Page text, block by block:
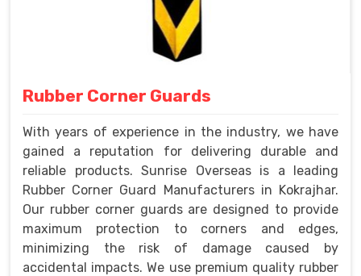
Rubber Corner Guards
With years of experience in the industry, we have
gained a reputation for delivering durable and
reliable products. Sunrise Overseas is a leading
Rubber Corner Guard Manufacturers in Kokrajhar.
Our rubber corner guards are designed to provide
maximum protection to corners and edges,
minimizing the risk of damage caused by
accidental impacts. We use premium quality rubber